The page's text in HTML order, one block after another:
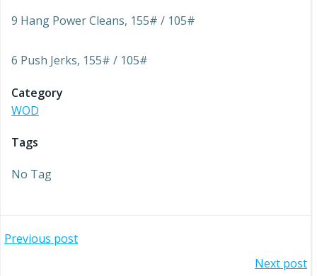
9 Hang Power Cleans, 155# / 105#
6 Push Jerks, 155# / 105#
Category
WOD
Tags
No Tag
Post
Previous post
Next post